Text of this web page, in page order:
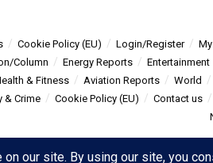
Cookie Policy (EU) Login/Register
Column Energy Reports Entertainment
& Fitness Aviation Reports World
& Crime Cookie Policy (EU) Contact us